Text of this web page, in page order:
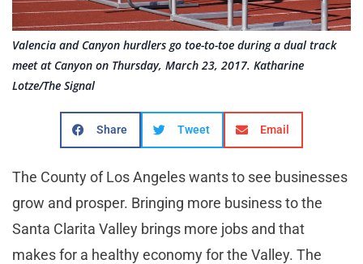
Valencia and Canyon hurdlers go toe-to-toe during a dual track
meet at Canyon on Thursday, March 23, 2017. Katharine
Lotze/The Signal
Share Tweet Email
The County of Los Angeles wants to see businesses
grow and prosper. Bringing more business to the
Santa Clarita Valley brings more jobs and that
makes for a healthy economy for the Valley. The